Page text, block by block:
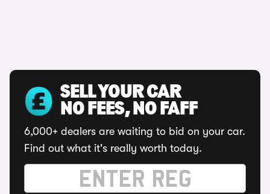
SELL YOUR CAR
NO FEES, NO FAFF
6,000+ dealers are waiting to bid on your car.
Find out what it's really worth today.